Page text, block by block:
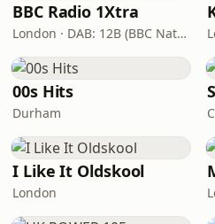
BBC Radio 1Xtra
London · DAB: 12B (BBC National DAB)
00s Hits
Durham
I Like It Oldskool
London